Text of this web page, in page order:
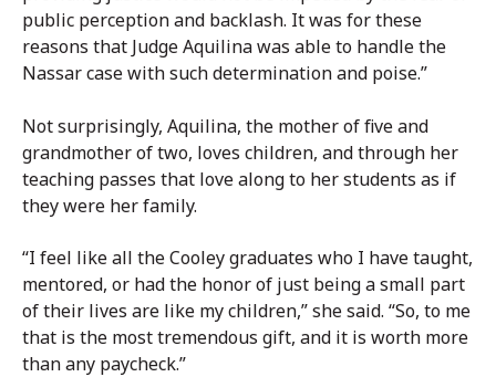
public perception and backlash. It was for these
reasons that Judge Aquilina was able to handle the
Nassar case with such determination and poise.”
Not surprisingly, Aquilina, the mother of five and
grandmother of two, loves children, and through her
teaching passes that love along to her students as if
they were her family.
“I feel like all the Cooley graduates who I have taught,
mentored, or had the honor of just being a small part
of their lives are like my children,” she said. “So, to me
that is the most tremendous gift, and it is worth more
than any paycheck.”